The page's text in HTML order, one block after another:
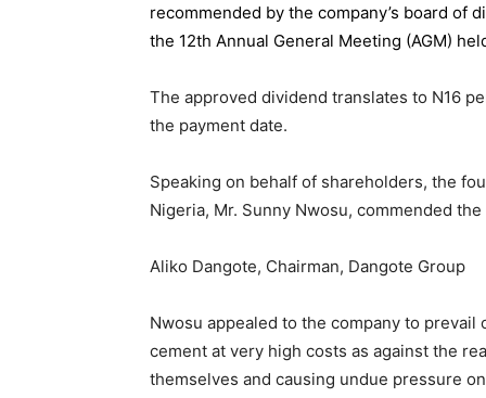
recommended by the company’s board of
the 12th Annual General Meeting (AGM)
The approved dividend translates to N16
the payment date.
Speaking on behalf of shareholders, the
Nigeria, Mr. Sunny Nwosu, commended
Aliko Dangote, Chairman, Dangote Group
Nwosu appealed to the company to
cement at very high costs as against the
themselves and causing undue pressure